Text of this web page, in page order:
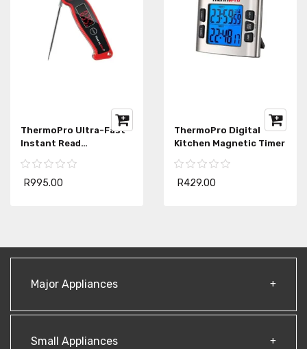
ThermoPro Ultra-Fast
Instant Read
R995.00
ThermoPro Digital
Kitchen Magnetic Timer
R429.00
Major Appliances
Small Appliances